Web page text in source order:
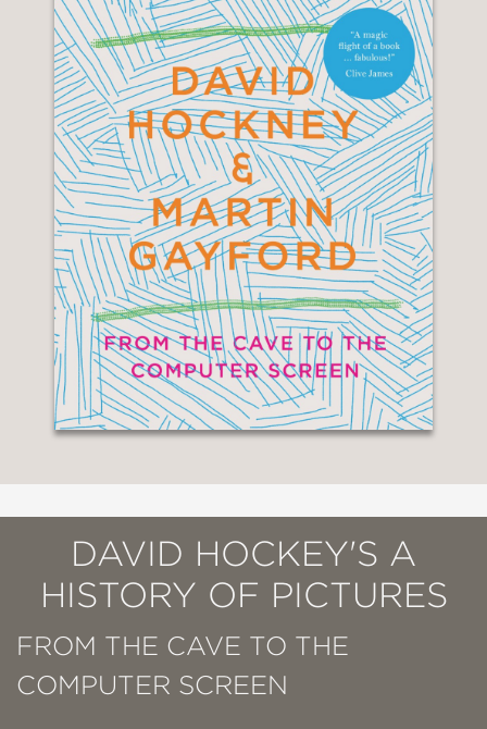
DAVID HOCKEY'S A
HISTORY OF PICTURES
FROM THE CAVE TO THE
COMPUTER SCREEN